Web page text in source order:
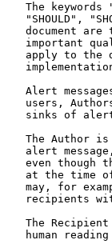
The keywords
"SHOULD",
document are
important
apply to the
Alert
users,
sinks of
The Author
alert
even though
at the time
may, for
recipients
The
human reading